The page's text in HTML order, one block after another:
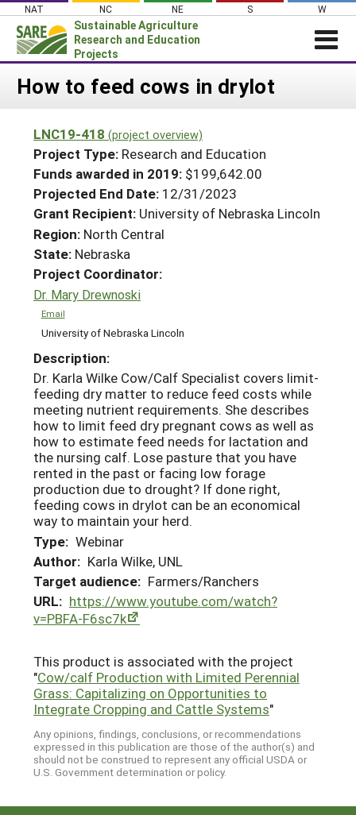
Skip
content
NAT NC NE S W
Sustainable Agriculture
Research and Education
Projects
About SARE
PROJECTS
Projects Home
Search Projects
Search Project Coordinators
WHAT WE DO
WHERE WE WORK
GRANTS
RESOURCES & LEARNING
HELP
How to feed cows in drylot
LNC19-418 (project overview)
Project Type: Research and Education
Funds awarded in 2019: $199,642.00
Projected End Date: 12/31/2023
Grant Recipient: University of Nebraska Lincoln
Region: North Central
State: Nebraska
Project Coordinator:
Dr. Mary Drewnoski
Email
University of Nebraska Lincoln
Description:
Dr. Karla Wilke Cow/Calf Specialist covers limit-
feeding dry matter to reduce feed costs while
meeting nutrient requirements. She describes
how to limit feed dry pregnant cows as well as
how to estimate feed needs for lactation and
the nursing calf. Lose pasture that you have
rented in the past or facing low forage
production due to drought? If done right,
feeding cows in drylot can be an economical
way to maintain your herd.
Type: Webinar
Author: Karla Wilke, UNL
Target audience: Farmers/Ranchers
URL: https://www.youtube.com/watch?
v=PBFA-F6sc7k
This product is associated with the project
"Cow/calf Production with Limited Perennial
Grass: Capitalizing on Opportunities to
Integrate Cropping and Cattle Systems"
Any opinions, findings, conclusions, or recommendations
expressed in this publication are those of the author(s) and
should not be construed to represent any official USDA or
U.S. Government determination or policy.